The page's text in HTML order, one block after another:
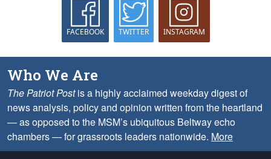
FACEBOOK TWITTER INSTAGRAM
Who We Are
The Patriot Postis a highly acclaimed weekday digest of
news analysis, policy and opinion written from the heartland
— as opposed to the MSM’s ubiquitous Beltway echo
chambers — for grassroots leaders nationwide. More